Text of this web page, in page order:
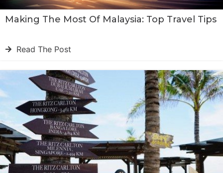
Making The Most Of Malaysia: Top Travel Tips
Read The Post